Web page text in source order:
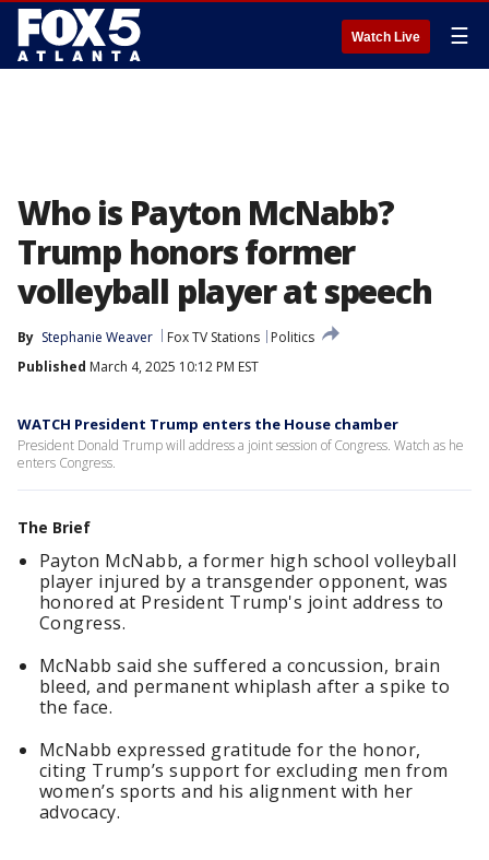
Watch Live ☰
Who is Payton McNabb?
Trump honors former
volleyball player at speech
By Stephanie Weaver Fox TV Stations
Politics
Published March 4, 2025 10:12 PM EST
WATCH President Trump enters the House chamber
President Donald Trump will address a joint session of Congress. Watch as he
enters Congress.
The Brief
Payton McNabb, a former high school volleyball
player injured by a transgender opponent, was
honored at President Trump's joint address to
Congress.
McNabb said she suffered a concussion, brain
bleed, and permanent whiplash after a spike to
the face.
McNabb expressed gratitude for the honor,
citing Trump’s support for excluding men from
women’s sports and his alignment with her
advocacy.